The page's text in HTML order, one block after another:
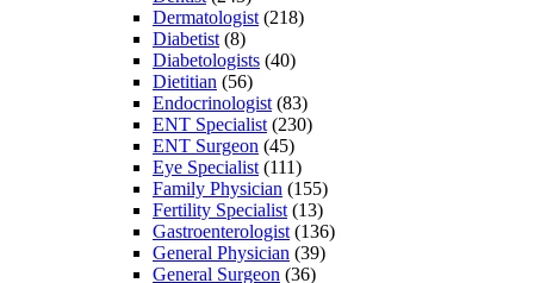
Dermatologist (218)
Diabetist (8)
Diabetologists (40)
Dietitian (56)
Endocrinologist (83)
ENT Specialist (230)
ENT Surgeon (45)
Eye Specialist (111)
Family Physician (155)
Fertility Specialist (13)
Gastroenterologist (136)
General Physician (39)
General Surgeon (36)